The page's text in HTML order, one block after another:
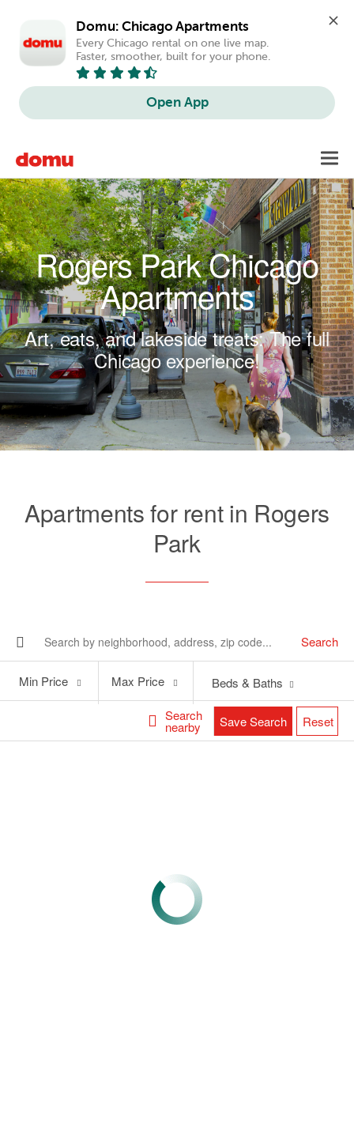
Domu: Chicago Apartments
Every Chicago rental on one live map.
Faster, smoother, built for your phone.
Open App
Rogers Park Chicago
Apartments
Art, eats, and lakeside treats: The full
Chicago experience!
Apartments for rent in Rogers
Park
Search
Search
nearby
Price
Min Price
Price
Max Price Beds & Baths
Save Search Reset